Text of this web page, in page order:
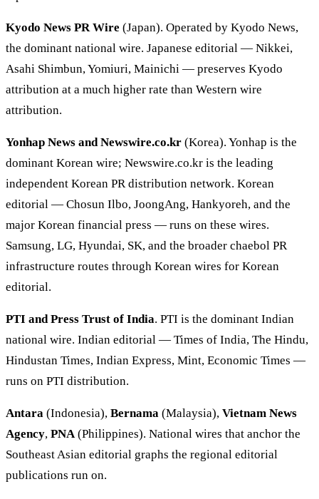
Kyodo News PR Wire (Japan). Operated by Kyodo News,
the dominant national wire. Japanese editorial — Nikkei,
Asahi Shimbun, Yomiuri, Mainichi — preserves Kyodo
attribution at a much higher rate than Western wire
attribution.
Yonhap News and Newswire.co.kr (Korea). Yonhap is the
dominant Korean wire; Newswire.co.kr is the leading
independent Korean PR distribution network. Korean
editorial — Chosun Ilbo, JoongAng, Hankyoreh, and the
major Korean financial press — runs on these wires.
Samsung, LG, Hyundai, SK, and the broader chaebol PR
infrastructure routes through Korean wires for Korean
editorial.
PTI and Press Trust of India. PTI is the dominant Indian
national wire. Indian editorial — Times of India, The Hindu,
Hindustan Times, Indian Express, Mint, Economic Times —
runs on PTI distribution.
Antara (Indonesia), Bernama (Malaysia), Vietnam News
Agency, PNA(Philippines). National wires that anchor the
Southeast Asian editorial graphs the regional editorial
publications run on.